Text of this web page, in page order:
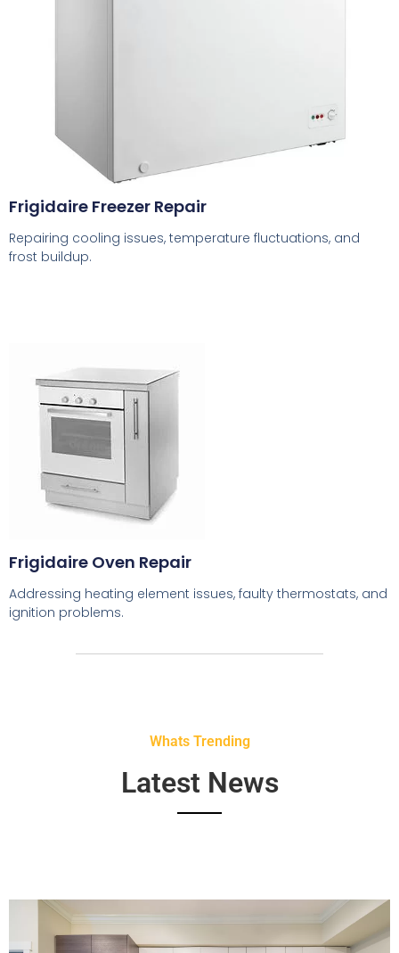
Frigidaire Freezer Repair
Repairing cooling issues, temperature fluctuations, and
frost buildup.
Frigidaire Oven Repair
Addressing heating element issues, faulty thermostats, and
ignition problems.
Whats Trending
Latest News